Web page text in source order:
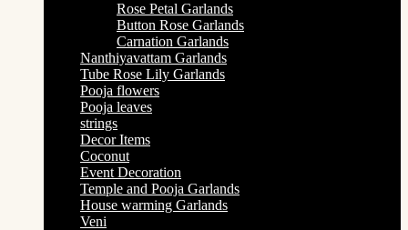
Rose Petal Garlands
Button Rose Garlands
Carnation Garlands
Nanthiyavattam Garlands
Tube Rose Lily Garlands
Pooja flowers
Pooja leaves
strings
Decor Items
Coconut
Event Decoration
Temple and Pooja Garlands
House warming Garlands
Veni